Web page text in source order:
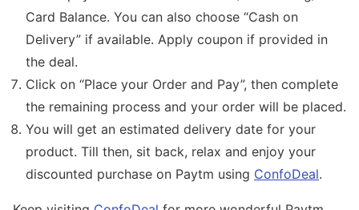
Card Balance. You can also choose “Cash on
Delivery” if available. Apply coupon if provided in
the deal.
Click on “Place your Order and Pay”, then complete
the remaining process and your order will be placed.
You will get an estimated delivery date for your
product. Till then, sit back, relax and enjoy your
discounted purchase on Paytm using ConfoDeal.